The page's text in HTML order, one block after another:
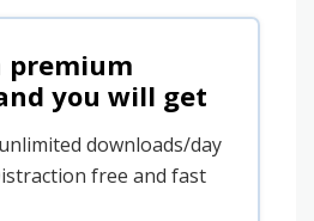
premium
you will get
downloads/day
free and fast